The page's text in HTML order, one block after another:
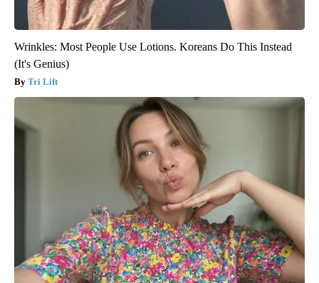
Wrinkles: Most People Use Lotions. Koreans Do This Instead
(It's Genius)
Tri Lift